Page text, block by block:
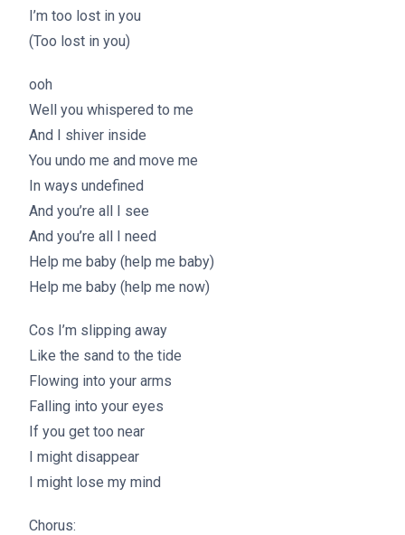
I’m too lost in you
(Too lost in you)
ooh
Well you whispered to me
And I shiver inside
You undo me and move me
In ways undefined
And you’re all I see
And you’re all I need
Help me baby (help me baby)
Help me baby (help me now)
Cos I’m slipping away
Like the sand to the tide
Flowing into your arms
Falling into your eyes
If you get too near
I might disappear
I might lose my mind
Chorus: